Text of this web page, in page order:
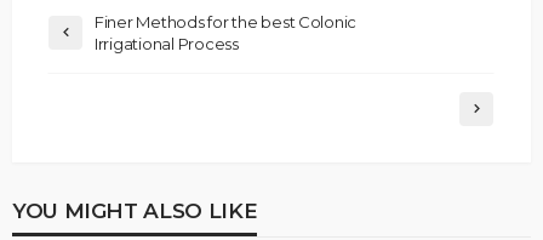
Finer Methods for the best Colonic
Irrigational Process
YOU MIGHT ALSO LIKE